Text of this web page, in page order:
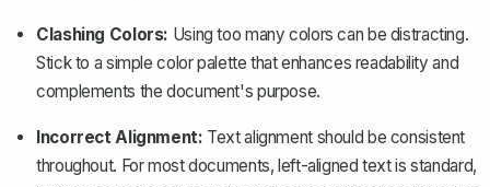
Clashing Colors: Using too many colors can be distracting.
Stick to a simple color palette that enhances readability and
complements the document's purpose.
Incorrect Alignment: Text alignment should be consistent
throughout. For most documents, left-aligned text is standard,